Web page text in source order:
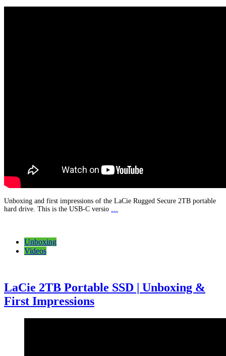
Unboxing and first impressions of the LaCie Rugged Secure 2TB portable
hard drive. This is the USB-C versio …
Unboxing
Videos
LaCie 2TB Portable SSD | Unboxing &
First Impressions